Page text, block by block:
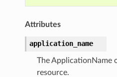
Attributes
application_name
The ApplicationName
resource.